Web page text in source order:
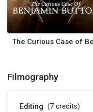
Filmography
Editing (7 credits)